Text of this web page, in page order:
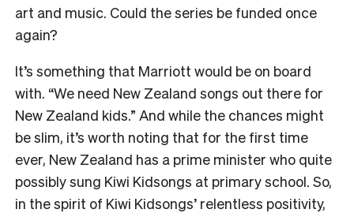
art and music. Could the series be funded once
again?
It’s something that Marriott would be on board
with. “We need New Zealand songs out there for
New Zealand kids.” And while the chances might
be slim, it’s worth noting that for the first time
ever, New Zealand has a prime minister who quite
possibly sung Kiwi Kidsongs at primary school. So,
in the spirit of Kiwi Kidsongs’ relentless positivity,